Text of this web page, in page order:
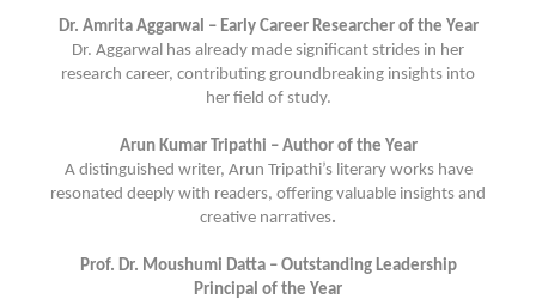
Dr. Amrita Aggarwal – Early Career Researcher of the Year
Dr. Aggarwal has already made significant strides in her
research career, contributing groundbreaking insights into
her field of study.
Arun Kumar Tripathi – Author of the Year
A distinguished writer, Arun Tripathi’s literary works have
resonated deeply with readers, offering valuable insights and
creative narratives.
Prof. Dr. Moushumi Datta – Outstanding Leadership
Principal of the Year